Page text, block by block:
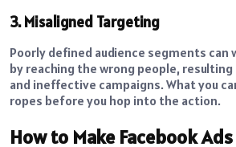
3. Misaligned Targeting
Poorly defined audience segments can
by reaching the wrong people,
and ineffective campaigns. What you
ropes before you hop into the action.
How to Make Facebook